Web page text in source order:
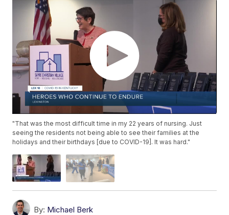
"That was the most difficult time in my 22 years of nursing. Just
seeing the residents not being able to see their families at the
holidays and their birthdays [due to COVID-19]. It was hard."
By: Michael Berk